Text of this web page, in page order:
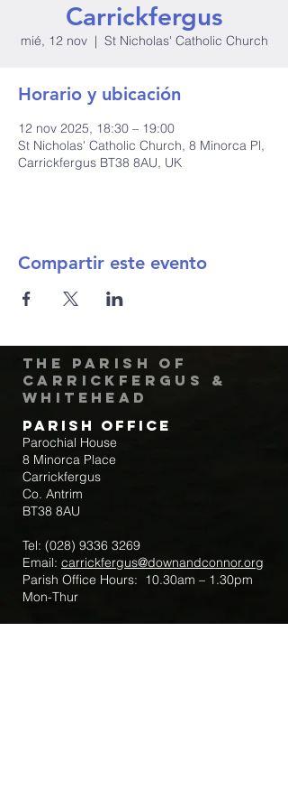
Carrickfergus
mié, 12 nov
  |
St Nicholas' Catholic Church
Horario y ubicación
12 nov 2025, 18:30 – 19:00
St Nicholas' Catholic Church, 8 Minorca Pl,
Carrickfergus BT38 8AU, UK
Compartir este evento
The Parish of
Carrickfergus &
Whitehead
Parish Office
Parochial House
8 Minorca Place
Carrickfergus
Co. Antrim
BT38 8AU
Tel: (028) 9336 3269
Email: carrickfergus@downandconnor.org
Parish Office Hours: 10.30am – 1.30pm
Mon-Thur